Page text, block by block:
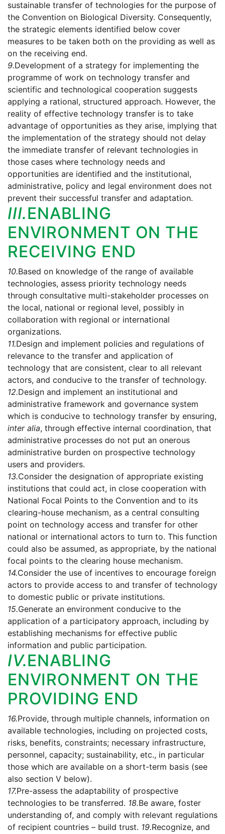
sustainable transfer of technologies for the purpose of
the Convention on Biological Diversity. Consequently,
the strategic elements identified below cover
measures to be taken both on the providing as well as
on the receiving end.
9.Development of a strategy for implementing the
programme of work on technology transfer and
scientific and technological cooperation suggests
applying a rational, structured approach. However, the
reality of effective technology transfer is to take
advantage of opportunities as they arise, implying that
the implementation of the strategy should not delay
the immediate transfer of relevant technologies in
those cases where technology needs and
opportunities are identified and the institutional,
administrative, policy and legal environment does not
prevent their successful transfer and adaptation.
III.ENABLING
ENVIRONMENT ON THE
RECEIVING END
10.Based on knowledge of the range of available
technologies, assess priority technology needs
through consultative multi-stakeholder processes on
the local, national or regional level, possibly in
collaboration with regional or international
organizations.
11.Design and implement policies and regulations of
relevance to the transfer and application of
technology that are consistent, clear to all relevant
actors, and conducive to the transfer of technology.
12.Design and implement an institutional and
administrative framework and governance system
which is conducive to technology transfer by ensuring,
inter alia, through effective internal coordination, that
administrative processes do not put an onerous
administrative burden on prospective technology
users and providers.
13.Consider the designation of appropriate existing
institutions that could act, in close cooperation with
National Focal Points to the Convention and to its
clearing-house mechanism, as a central consulting
point on technology access and transfer for other
national or international actors to turn to. This function
could also be assumed, as appropriate, by the national
focal points to the clearing house mechanism.
14.Consider the use of incentives to encourage foreign
actors to provide access to and transfer of technology
to domestic public or private institutions.
15.Generate an environment conducive to the
application of a participatory approach, including by
establishing mechanisms for effective public
information and public participation.
IV.ENABLING
ENVIRONMENT ON THE
PROVIDING END
16.Provide, through multiple channels, information on
available technologies, including on projected costs,
risks, benefits, constraints; necessary infrastructure,
personnel, capacity; sustainability, etc., in particular
those which are available on a short-term basis (see
also section V below).
17.Pre-assess the adaptability of prospective
technologies to be transferred. 18.Be aware, foster
understanding of, and comply with relevant regulations
of recipient countries – build trust. 19.Recognize, and